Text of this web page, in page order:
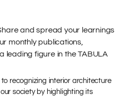
and spread your learnings
monthly publications,
leading figure in the TABULA
recognizing interior architecture
society by highlighting its